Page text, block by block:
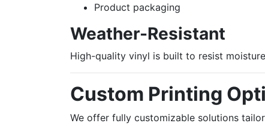
Product packaging
Weather-Resistant
High-quality vinyl is built to resist
Custom Printing
We offer fully customizable solutions